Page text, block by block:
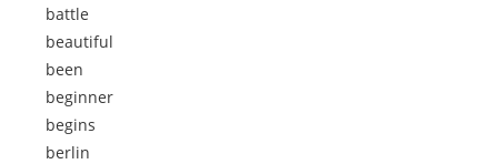
battle
beautiful
been
beginner
begins
berlin